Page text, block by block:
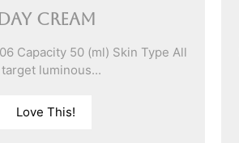
Cream
Capacity 50 (ml) Skin Type All
target luminous...
Love This!